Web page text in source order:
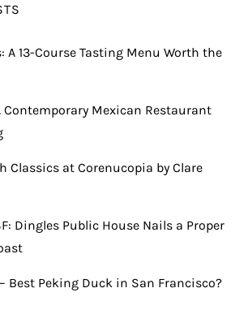
A 13-Course Tasting Menu Worth the
Contemporary Mexican Restaurant
Classics at Corenucopia by Clare
Dingles Public House Nails a Proper
Best Peking Duck in San Francisco?